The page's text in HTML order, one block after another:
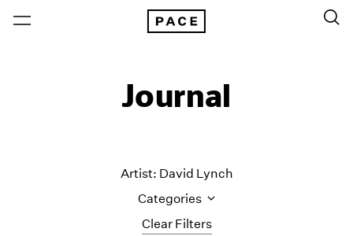
Journal
Clear Filters
Artist: David Lynch
Categories